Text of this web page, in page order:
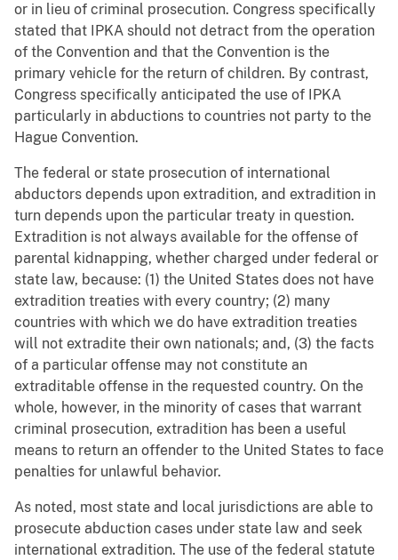
or in lieu of criminal prosecution. Congress specifically
stated that IPKA should not detract from the operation
of the Convention and that the Convention is the
primary vehicle for the return of children. By contrast,
Congress specifically anticipated the use of IPKA
particularly in abductions to countries not party to the
Hague Convention.
The federal or state prosecution of international
abductors depends upon extradition, and extradition in
turn depends upon the particular treaty in question.
Extradition is not always available for the offense of
parental kidnapping, whether charged under federal or
state law, because: (1) the United States does not have
extradition treaties with every country; (2) many
countries with which we do have extradition treaties
will not extradite their own nationals; and, (3) the facts
of a particular offense may not constitute an
extraditable offense in the requested country. On the
whole, however, in the minority of cases that warrant
criminal prosecution, extradition has been a useful
means to return an offender to the United States to face
penalties for unlawful behavior.
As noted, most state and local jurisdictions are able to
prosecute abduction cases under state law and seek
international extradition. The use of the federal statute